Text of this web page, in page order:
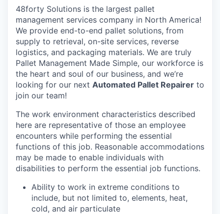
48forty Solutions is the largest pallet
management services company in North America!
We provide end-to-end pallet solutions, from
supply to retrieval, on-site services, reverse
logistics, and packaging materials. We are truly
Pallet Management Made Simple, our workforce is
the heart and soul of our business, and we’re
looking for our next Automated Pallet Repairer to
join our team!
The work environment characteristics described
here are representative of those an employee
encounters while performing the essential
functions of this job. Reasonable accommodations
may be made to enable individuals with
disabilities to perform the essential job functions.
Ability to work in extreme conditions to
include, but not limited to, elements, heat,
cold, and air particulate